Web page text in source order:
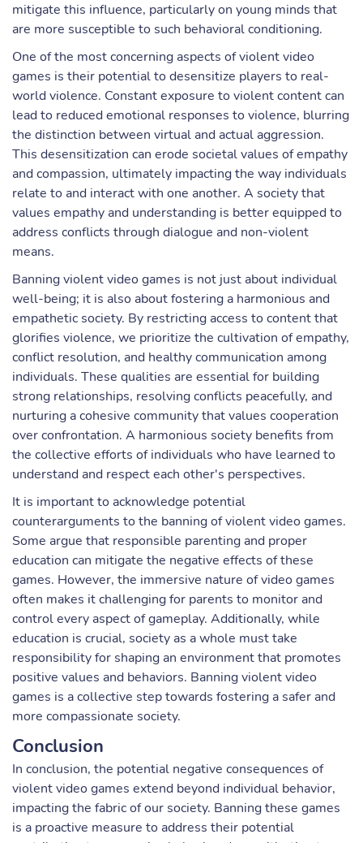
mitigate this influence, particularly on young minds that
are more susceptible to such behavioral conditioning.
One of the most concerning aspects of violent video
games is their potential to desensitize players to real-
world violence. Constant exposure to violent content can
lead to reduced emotional responses to violence, blurring
the distinction between virtual and actual aggression.
This desensitization can erode societal values of empathy
and compassion, ultimately impacting the way individuals
relate to and interact with one another. A society that
values empathy and understanding is better equipped to
address conflicts through dialogue and non-violent
means.
Banning violent video games is not just about individual
well-being; it is also about fostering a harmonious and
empathetic society. By restricting access to content that
glorifies violence, we prioritize the cultivation of empathy,
conflict resolution, and healthy communication among
individuals. These qualities are essential for building
strong relationships, resolving conflicts peacefully, and
nurturing a cohesive community that values cooperation
over confrontation. A harmonious society benefits from
the collective efforts of individuals who have learned to
understand and respect each other's perspectives.
It is important to acknowledge potential
counterarguments to the banning of violent video games.
Some argue that responsible parenting and proper
education can mitigate the negative effects of these
games. However, the immersive nature of video games
often makes it challenging for parents to monitor and
control every aspect of gameplay. Additionally, while
education is crucial, society as a whole must take
responsibility for shaping an environment that promotes
positive values and behaviors. Banning violent video
games is a collective step towards fostering a safer and
more compassionate society.
Conclusion
In conclusion, the potential negative consequences of
violent video games extend beyond individual behavior,
impacting the fabric of our society. Banning these games
is a proactive measure to address their potential